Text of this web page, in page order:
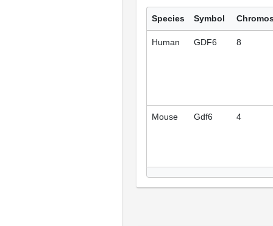
Species Symbol
Human GDF6 8
Mouse Gdf6 4